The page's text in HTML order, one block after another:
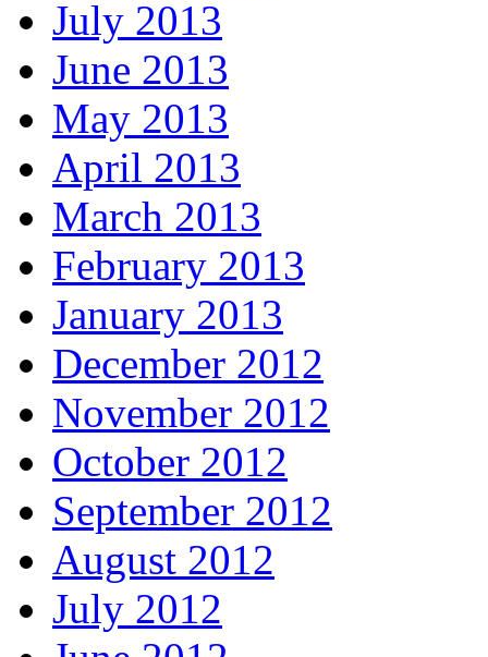
July 2013
June 2013
May 2013
April 2013
March 2013
February 2013
January 2013
December 2012
November 2012
October 2012
September 2012
August 2012
July 2012